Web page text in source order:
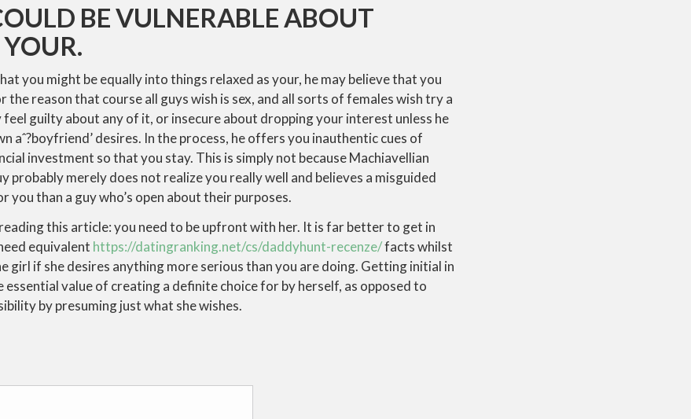
BE VULNERABLE ABOUT
you might be equally into things relaxed as your, he may believe that you
the reason that course all guys wish is sex, and all sorts of females wish try a
feel guilty about any of it, or insecure about dropping your interest unless he
aˆ?boyfriend’ desires. In the process, he offers you inauthentic cues of
investment so that you stay. This is simply not because Machiavellian
probably merely does not realize you really well and believes a misguided
you than a guy who’s open about their purposes.
this article: you need to be upfront with her. It is far better to get in
equivalent https://datingranking.net/cs/daddyhunt-recenze/facts whilst
girl if she desires anything more serious than you are doing. Getting initial in
value of creating a definite choice for by herself, as opposed to
by presuming just what she wishes.